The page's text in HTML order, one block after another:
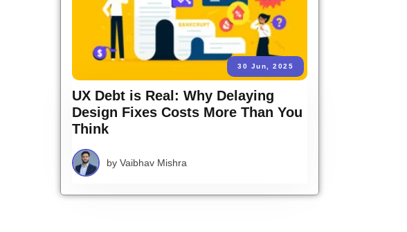
30 Jun, 2025
UX Debt is Real: Why Delaying
Design Fixes Costs More Than You
Think
by Vaibhav Mishra